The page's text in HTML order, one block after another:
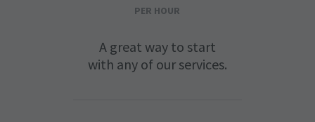
PER HOUR
A great way to start
with any of our services.